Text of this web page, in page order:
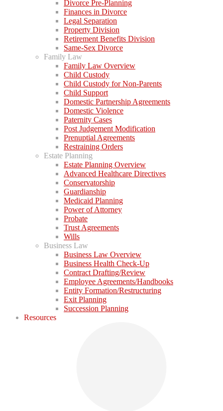
Divorce Pre-Planning
Finances in Divorce
Legal Separation
Property Division
Retirement Benefits Division
Same-Sex Divorce
Family Law
Family Law Overview
Child Custody
Child Custody for Non-Parents
Child Support
Domestic Partnership Agreements
Domestic Violence
Paternity Cases
Post Judgement Modification
Prenuptial Agreements
Restraining Orders
Estate Planning
Estate Planning Overview
Advanced Healthcare Directives
Conservatorship
Guardianship
Medicaid Planning
Power of Attorney
Probate
Trust Agreements
Wills
Business Law
Business Law Overview
Business Health Check-Up
Contract Drafting/Review
Employee Agreements/Handbooks
Entity Formation/Restructuring
Exit Planning
Succession Planning
Resources